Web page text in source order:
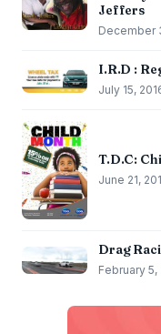
Jeffers
December
I.R.D :
July 15,
T.D.C:
June 21,
Drag
February 5,